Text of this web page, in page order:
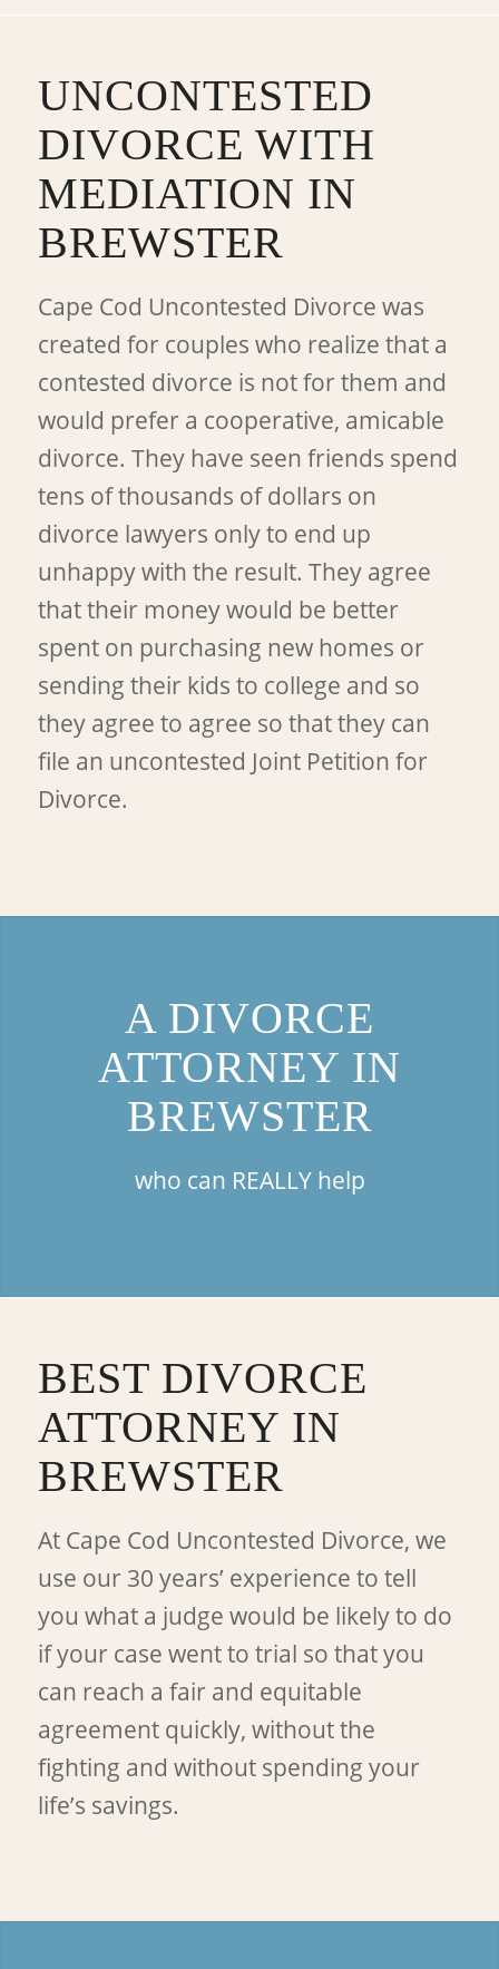
UNCONTESTED
DIVORCE WITH
MEDIATION IN
BREWSTER
Cape Cod Uncontested Divorce was
created for couples who realize that a
contested divorce is not for them and
would prefer a cooperative, amicable
divorce. They have seen friends spend
tens of thousands of dollars on
divorce lawyers only to end up
unhappy with the result. They agree
that their money would be better
spent on purchasing new homes or
sending their kids to college and so
they agree to agree so that they can
file an uncontested Joint Petition for
Divorce.
A DIVORCE
ATTORNEY IN
BREWSTER
who can REALLY help
BEST DIVORCE
ATTORNEY IN
BREWSTER
At Cape Cod Uncontested Divorce, we
use our 30 years’ experience to tell
you what a judge would be likely to do
if your case went to trial so that you
can reach a fair and equitable
agreement quickly, without the
fighting and without spending your
life’s savings.